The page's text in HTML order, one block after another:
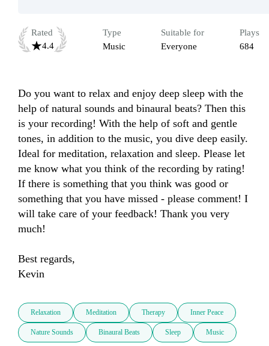
Rated
4.4
Type
Music
Suitable for
Everyone
Plays
684
Do you want to relax and enjoy deep sleep with the
help of natural sounds and binaural beats? Then this
is your recording! With the help of soft and gentle
tones, in addition to the music, you dive deep easily.
Ideal for meditation, relaxation and sleep. Please let
me know what you think of the recording by rating!
If there is something that you think was good or
something that you have missed - please comment! I
will take care of your feedback! Thank you very
much!
Best regards,
Kevin
Relaxation Meditation Therapy Inner Peace
Nature Sounds Binaural Beats Sleep Music